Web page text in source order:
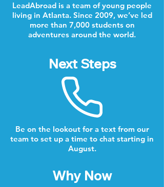
LeadAbroad is a team of young people
living in Atlanta. Since 2009, we’ve led
more than 7,000 students on
adventures around the world.
Next Steps
Be on the lookout for a text from our
team to set up a time to chat starting in
August.
Why Now